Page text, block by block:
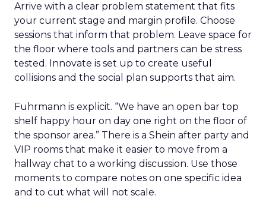
Arrive with a clear problem statement that fits
your current stage and margin profile. Choose
sessions that inform that problem. Leave space for
the floor where tools and partners can be stress
tested. Innovate is set up to create useful
collisions and the social plan supports that aim.
Fuhrmann is explicit. “We have an open bar top
shelf happy hour on day one right on the floor of
the sponsor area.” There is a Shein after party and
VIP rooms that make it easier to move from a
hallway chat to a working discussion. Use those
moments to compare notes on one specific idea
and to cut what will not scale.